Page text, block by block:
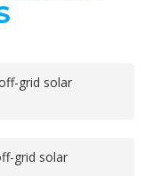
grid solar
grid solar